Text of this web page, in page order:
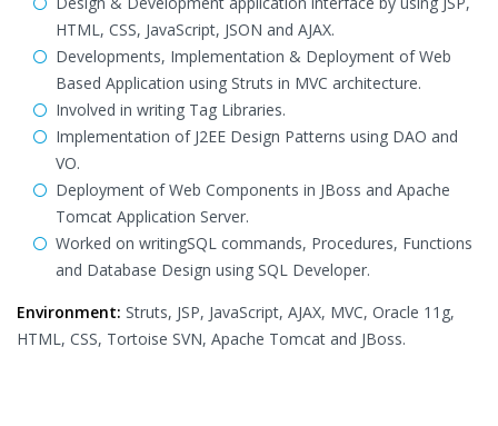
HTML, CSS, JavaScript, JSON and AJAX.
Developments, Implementation & Deployment of Web
Based Application using Struts in MVC architecture.
Involved in writing Tag Libraries.
Implementation of J2EE Design Patterns using DAO and
VO.
Deployment of Web Components in JBoss and Apache
Tomcat Application Server.
Worked on writingSQL commands, Procedures, Functions
and Database Design using SQL Developer.
Environment: Struts, JSP, JavaScript, AJAX, MVC, Oracle 11g,
HTML, CSS, Tortoise SVN, Apache Tomcat and JBoss.